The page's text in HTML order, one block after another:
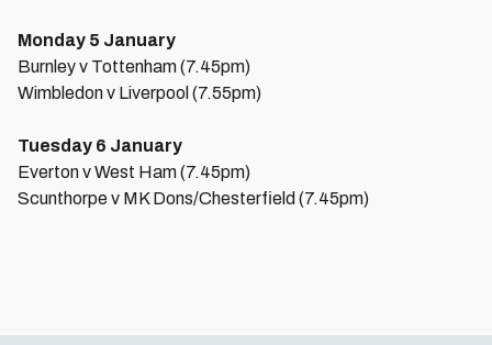
Monday 5 January
Burnley v Tottenham (7.45pm)
Wimbledon v Liverpool (7.55pm)
Tuesday 6 January
Everton v West Ham (7.45pm)
Scunthorpe v MK Dons/Chesterfield (7.45pm)